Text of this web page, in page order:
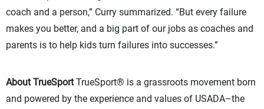
coach and a person,” Curry summarized. “But every failure
makes you better, and a big part of our jobs as coaches and
parents is to help kids turn failures into successes.”
About TrueSportTrueSport® is a grassroots movement born
and powered by the experience and values of USADA–the